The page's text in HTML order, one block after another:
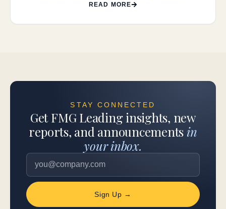
READ MORE
STAY CONNECTED
Get FMG Leading insights, new
reports, and announcementsin
your inbox.
Sign Up →